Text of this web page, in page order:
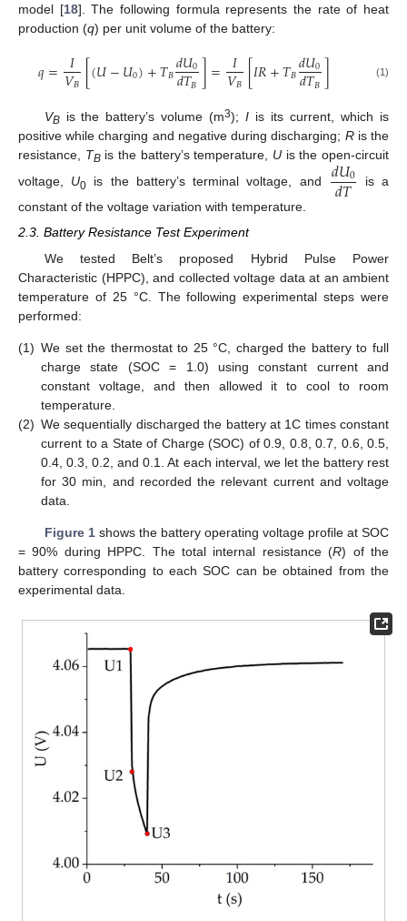
model [18]. The following formula represents the rate of heat
production (q) per unit volume of the battery:
𝑞= 𝐼
𝑉𝐵[(𝑈−𝑈0)+𝑇𝐵𝑑𝑈0
𝑑𝑇𝐵]= 𝐼
𝑉𝐵[𝐼𝑅+𝑇𝐵𝑑𝑈0
𝑑𝑇𝐵] (1)
VBis the battery’s volume (m3);I is its current, which is
positive while charging and negative during discharging; Ris the
resistance, TBis the battery’s temperature, U is the open-circuit
voltage, U0 is the battery’s terminal voltage, and 𝑑𝑈0
𝑑𝑇
is a
constant of the voltage variation with temperature.
2.3. Battery Resistance Test Experiment
We tested Belt’s proposed Hybrid Pulse Power
Characteristic (HPPC), and collected voltage data at an ambient
temperature of 25 °C. The following experimental steps were
performed:
(1) We set the thermostat to 25 °C, charged the battery to full
charge state (SOC = 1.0) using constant current and
constant voltage, and then allowed it to cool to room
temperature.
(2) We sequentially discharged the battery at 1C times constant
current to a State of Charge (SOC) of 0.9, 0.8, 0.7, 0.6, 0.5,
0.4, 0.3, 0.2, and 0.1. At each interval, we let the battery rest
for 30 min, and recorded the relevant current and voltage
data.
Figure 1shows the battery operating voltage profile at SOC
= 90% during HPPC. The total internal resistance (R) of the
battery corresponding to each SOC can be obtained from the
experimental data.